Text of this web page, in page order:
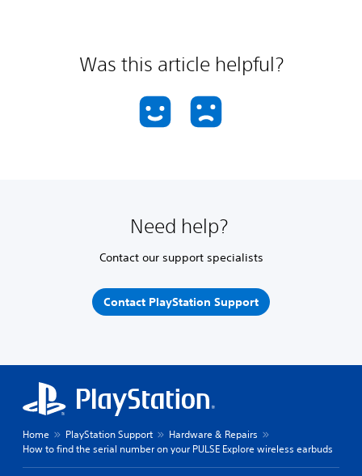
Was this article helpful?
Need help?
Contact our support specialists
Contact PlayStation Support
Home PlayStation Support
Hardware & Repairs
How to find the serial number on your PULSE Explore wireless earbuds